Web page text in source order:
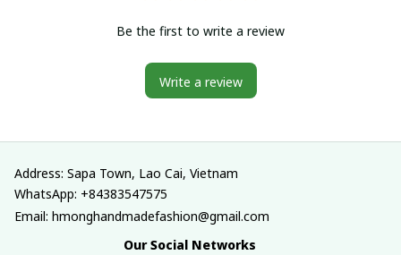
Be the first to write a review
Write a review
Address: Sapa Town, Lao Cai, Vietnam
WhatsApp: +84383547575
Email: hmonghandmadefashion@gmail.com
Our Social Networks